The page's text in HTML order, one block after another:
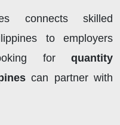
connects skilled
to employers
for quantity
can partner with